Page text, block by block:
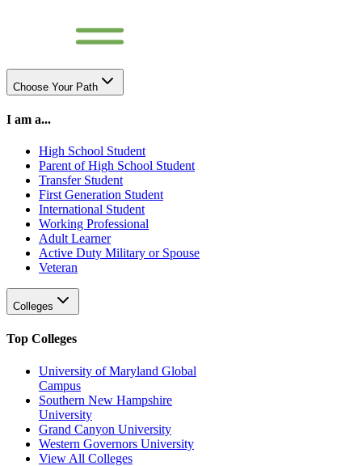
Choose Your Path
I am a...
High School Student
Parent of High School Student
Transfer Student
First Generation Student
International Student
Working Professional
Adult Learner
Active Duty Military or Spouse
Veteran
Colleges
Top Colleges
University of Maryland Global
Campus
Southern New Hampshire
University
Grand Canyon University
Western Governors University
View All Colleges